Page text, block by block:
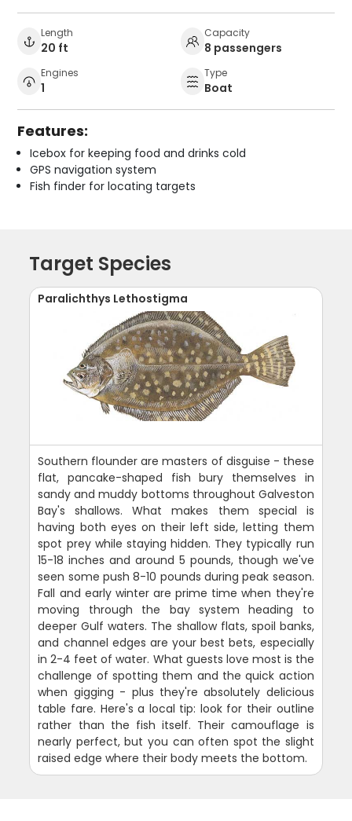
Length
20 ft
Capacity
8 passengers
Engines
1
Type
Boat
Features:
Icebox for keeping food and drinks cold
GPS navigation system
Fish finder for locating targets
Target Species
Paralichthys Lethostigma
Southern flounder are masters of disguise - these
flat, pancake-shaped fish bury themselves in
sandy and muddy bottoms throughout Galveston
Bay's shallows. What makes them special is
having both eyes on their left side, letting them
spot prey while staying hidden. They typically run
15-18 inches and around 5 pounds, though we've
seen some push 8-10 pounds during peak season.
Fall and early winter are prime time when they're
moving through the bay system heading to
deeper Gulf waters. The shallow flats, spoil banks,
and channel edges are your best bets, especially
in 2-4 feet of water. What guests love most is the
challenge of spotting them and the quick action
when gigging - plus they're absolutely delicious
table fare. Here's a local tip: look for their outline
rather than the fish itself. Their camouflage is
nearly perfect, but you can often spot the slight
raised edge where their body meets the bottom.